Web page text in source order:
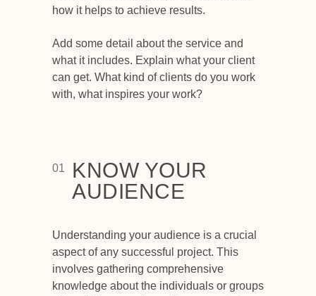
how it helps to achieve results.
Add some detail about the service and
what it includes. Explain what your client
can get. What kind of clients do you work
with, what inspires your work?
KNOW YOUR
AUDIENCE
01
Understanding your audience is a crucial
aspect of any successful project. This
involves gathering comprehensive
knowledge about the individuals or groups